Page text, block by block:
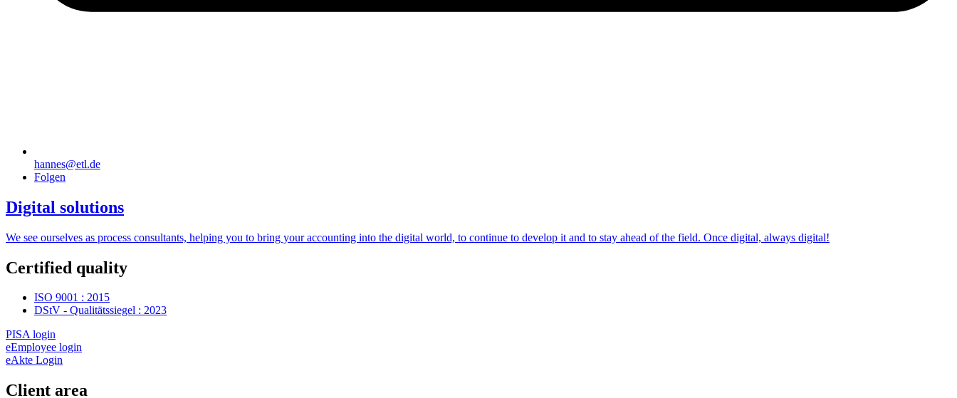
hannes@etl.de
Folgen
Digital solutions
We see ourselves as process consultants, helping you to bring your accounting into the digital world, to continue to develop it and to stay ahead of the field. Once digital, always digital!
Certified quality
ISO 9001 : 2015
DStV - Qualitätssiegel : 2023
PISA login
eEmployee login
eAkte Login
Client area